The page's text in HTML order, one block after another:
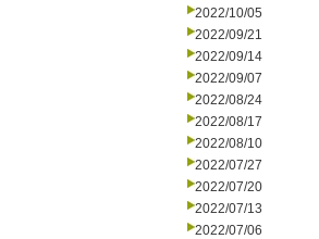
2022/10/05
2022/09/21
2022/09/14
2022/09/07
2022/08/24
2022/08/17
2022/08/10
2022/07/27
2022/07/20
2022/07/13
2022/07/06